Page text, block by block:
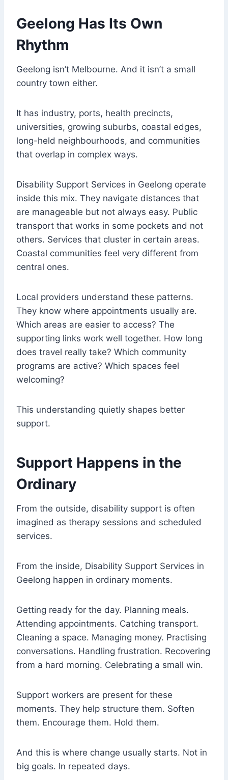
Geelong Has Its Own
Rhythm
Geelong isn’t Melbourne. And it isn’t a small
country town either.
It has industry, ports, health precincts,
universities, growing suburbs, coastal edges,
long-held neighbourhoods, and communities
that overlap in complex ways.
Disability Support Services in Geelong operate
inside this mix. They navigate distances that
are manageable but not always easy. Public
transport that works in some pockets and not
others. Services that cluster in certain areas.
Coastal communities feel very different from
central ones.
Local providers understand these patterns.
They know where appointments usually are.
Which areas are easier to access? The
supporting links work well together. How long
does travel really take? Which community
programs are active? Which spaces feel
welcoming?
This understanding quietly shapes better
support.
Support Happens in the
Ordinary
From the outside, disability support is often
imagined as therapy sessions and scheduled
services.
From the inside, Disability Support Services in
Geelong happen in ordinary moments.
Getting ready for the day. Planning meals.
Attending appointments. Catching transport.
Cleaning a space. Managing money. Practising
conversations. Handling frustration. Recovering
from a hard morning. Celebrating a small win.
Support workers are present for these
moments. They help structure them. Soften
them. Encourage them. Hold them.
And this is where change usually starts. Not in
big goals. In repeated days.